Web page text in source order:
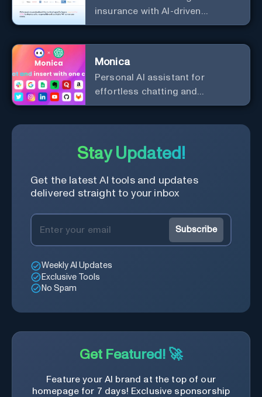
insurance with AI-driven
efficiency and security.
Monica
Personal Al assistant for
effortless chatting and
copywriting.
Stay Updated!
Get the latest AI tools and updates
delivered straight to your inbox
Subscribe
Weekly AI Updates
Exclusive Tools
No Spam
Get Featured! 🚀
Feature your AI brand at the top of our
homepage for 7 days! Exclusive sponsorship